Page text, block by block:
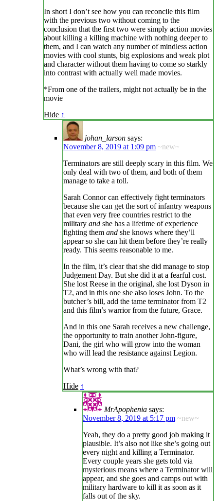
In short I don’t see how you can reconcile this film
with the previous two without coming to the
conclusion that the first two were simply action movies
about killing a killing machine with nothing deeper to
them, and I can watch any number of mindless action
movies with cool stunts, big explosions and weak plot
and character without them having to come so starkly
into contrast with actually well made movies.
*From one of the trailers, might not actually be in the
movie
Hide ↑
johan_larson says:
November 8, 2019 at 1:09 pm ~new~
Terminators are still deeply scary in this film. We
only deal with two of them, and both of them
manage to take a toll.
Sarah Connor can effectively fight terminators
because she can get the sort of infantry weapons
that even very free countries restrict to the
military and she has a lifetime of experience
fighting them and she knows where they’ll
appear so she can hit them before they’re really
ready. This seems reasonable to me.
In the film, it’s clear that she did manage to stop
Judgement Day. But she did it at a fearful cost.
She lost Reese in the original, she lost Dyson in
T2, and in this one she also loses John. To the
butcher’s bill, add the tame terminator from T2
and this film’s warrior from the future, Grace.
And in this one Sarah receives a new challenge,
the opportunity to train another John-figure,
Dani, the girl who will grow into the woman
who will lead the resistance against Legion.
What’s wrong with that?
Hide ↑
MrApophenia says:
November 8, 2019 at 5:17 pm ~new~
Yeah, they do a pretty good job making it
plausible. It’s also not like she’s going out
every night and killing a Terminator.
Every couple years she gets told via
mysterious means where a Terminator will
appear, and she goes and camps out with
military hardware to kill it as soon as it
falls out of the sky.